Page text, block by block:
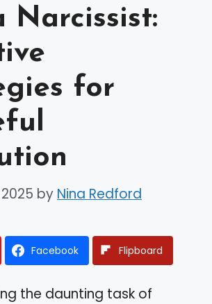
Narcissist:
for
by Nina Redford
Facebook Flipboard
the daunting task of